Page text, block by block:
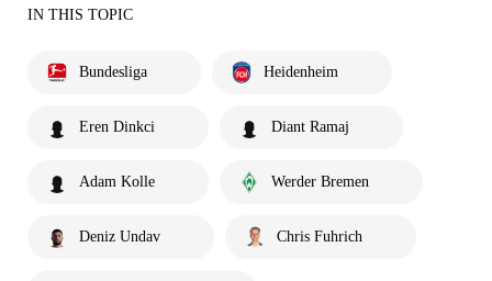
IN THIS TOPIC
Bundesliga Heidenheim
Eren Dinkci Diant Ramaj
Adam Kolle Werder Bremen
Deniz Undav Chris Fuhrich